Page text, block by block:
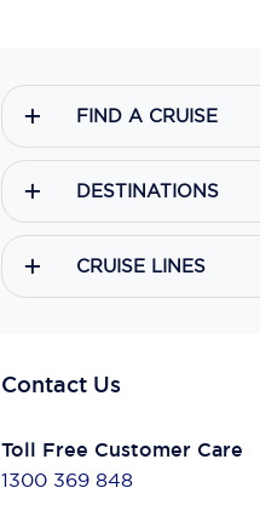
FIND A CRUISE
DESTINATIONS
CRUISE LINES
Contact Us
Toll Free Customer Care
1300 369 848